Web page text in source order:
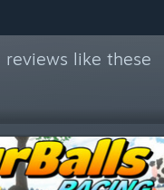
like these